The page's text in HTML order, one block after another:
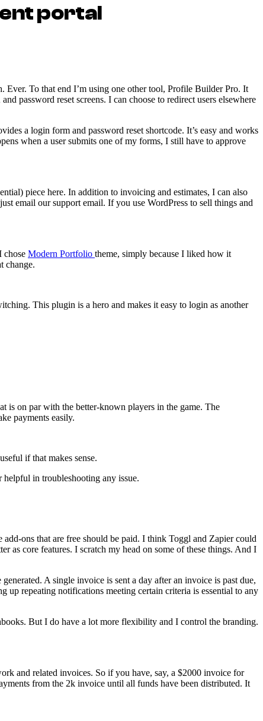
portal
Ever. To that end I’m using one other tool, Profile Builder Pro. It
password reset screens. I can choose to redirect users elsewhere
a login form and password reset shortcode. It’s easy and works
when a user submits one of my forms, I still have to approve
piece here. In addition to invoicing and estimates, I can also
email our support email. If you use WordPress to sell things and
chose Modern Portfolio theme, simply because I liked how it
change.
This plugin is a hero and makes it easy to login as another
is on par with the better-known players in the game. The
payments easily.
if that makes sense.
helpful in troubleshooting any issue.
ons that are free should be paid. I think Toggl and Zapier could
as core features. I scratch my head on some of these things. And I
A single invoice is sent a day after an invoice is past due,
up repeating notifications meeting certain criteria is essential to any
But I do have a lot more flexibility and I control the branding.
and related invoices. So if you have, say, a $2000 invoice for
from the 2k invoice until all funds have been distributed. It